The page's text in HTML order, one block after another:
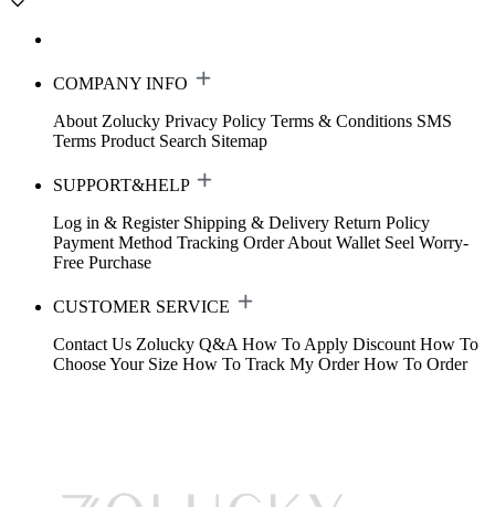
COMPANY INFO
About Zolucky Privacy Policy Terms & Conditions SMS
Terms Product Search Sitemap
SUPPORT&HELP
Log in & Register Shipping & Delivery Return Policy
Payment Method Tracking Order About Wallet Seel Worry-
Free Purchase
CUSTOMER SERVICE
Contact Us Zolucky Q&A How To Apply Discount How To
Choose Your Size How To Track My Order How To Order